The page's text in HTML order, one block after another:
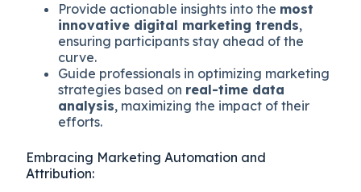
Provide actionable insights into the most
innovative digital marketing trends,
ensuring participants stay ahead of the
curve.
Guide professionals in optimizing marketing
strategies based on real-time data
analysis, maximizing the impact of their
efforts.
Embracing Marketing Automation and
Attribution: